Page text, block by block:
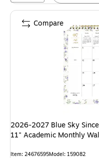
2026-2027 Blue Sky
11" Academic Monthly
Item: 24676595Model: 159082
Compare